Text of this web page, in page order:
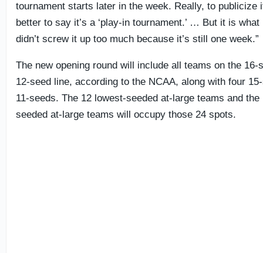
tournament starts later in the week. Really, to publicize
better to say it’s a ‘play-in tournament.’ … But it is
didn’t screw it up too much because it’s still one week.”
The new opening round will include all teams on the 16-
12-seed line, according to the NCAA, along with four
11-seeds. The 12 lowest-seeded at-large teams and the
seeded at-large teams will occupy those 24 spots.